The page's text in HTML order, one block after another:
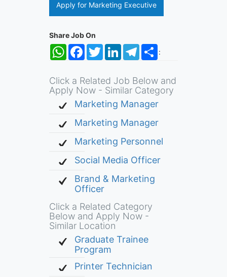
Apply for Marketing Executive
Share Job On
:
WhatsApp
FacebookTwitterLinkedInTelegramShare
Click a Related Job Below and
Apply Now - Similar Category
Marketing Manager
Marketing Manager
Marketing Personnel
Social Media Officer
Brand & Marketing
Officer
Click a Related Category
Below and Apply Now -
Similar Location
Graduate Trainee
Program
Printer Technician